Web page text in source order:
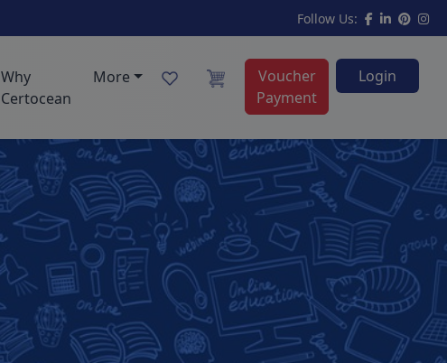
Follow Us:
Why
Certocean
More
Voucher
Payment
Login